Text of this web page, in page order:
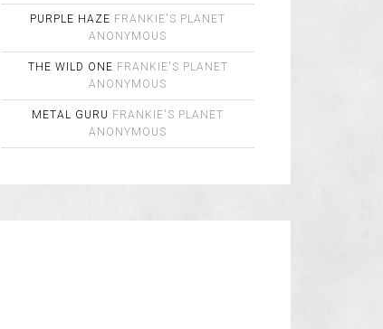
PURPLE HAZE FRANKIE'S PLANET
ANONYMOUS
THE WILD ONE FRANKIE'S PLANET
ANONYMOUS
METAL GURU FRANKIE'S PLANET
ANONYMOUS